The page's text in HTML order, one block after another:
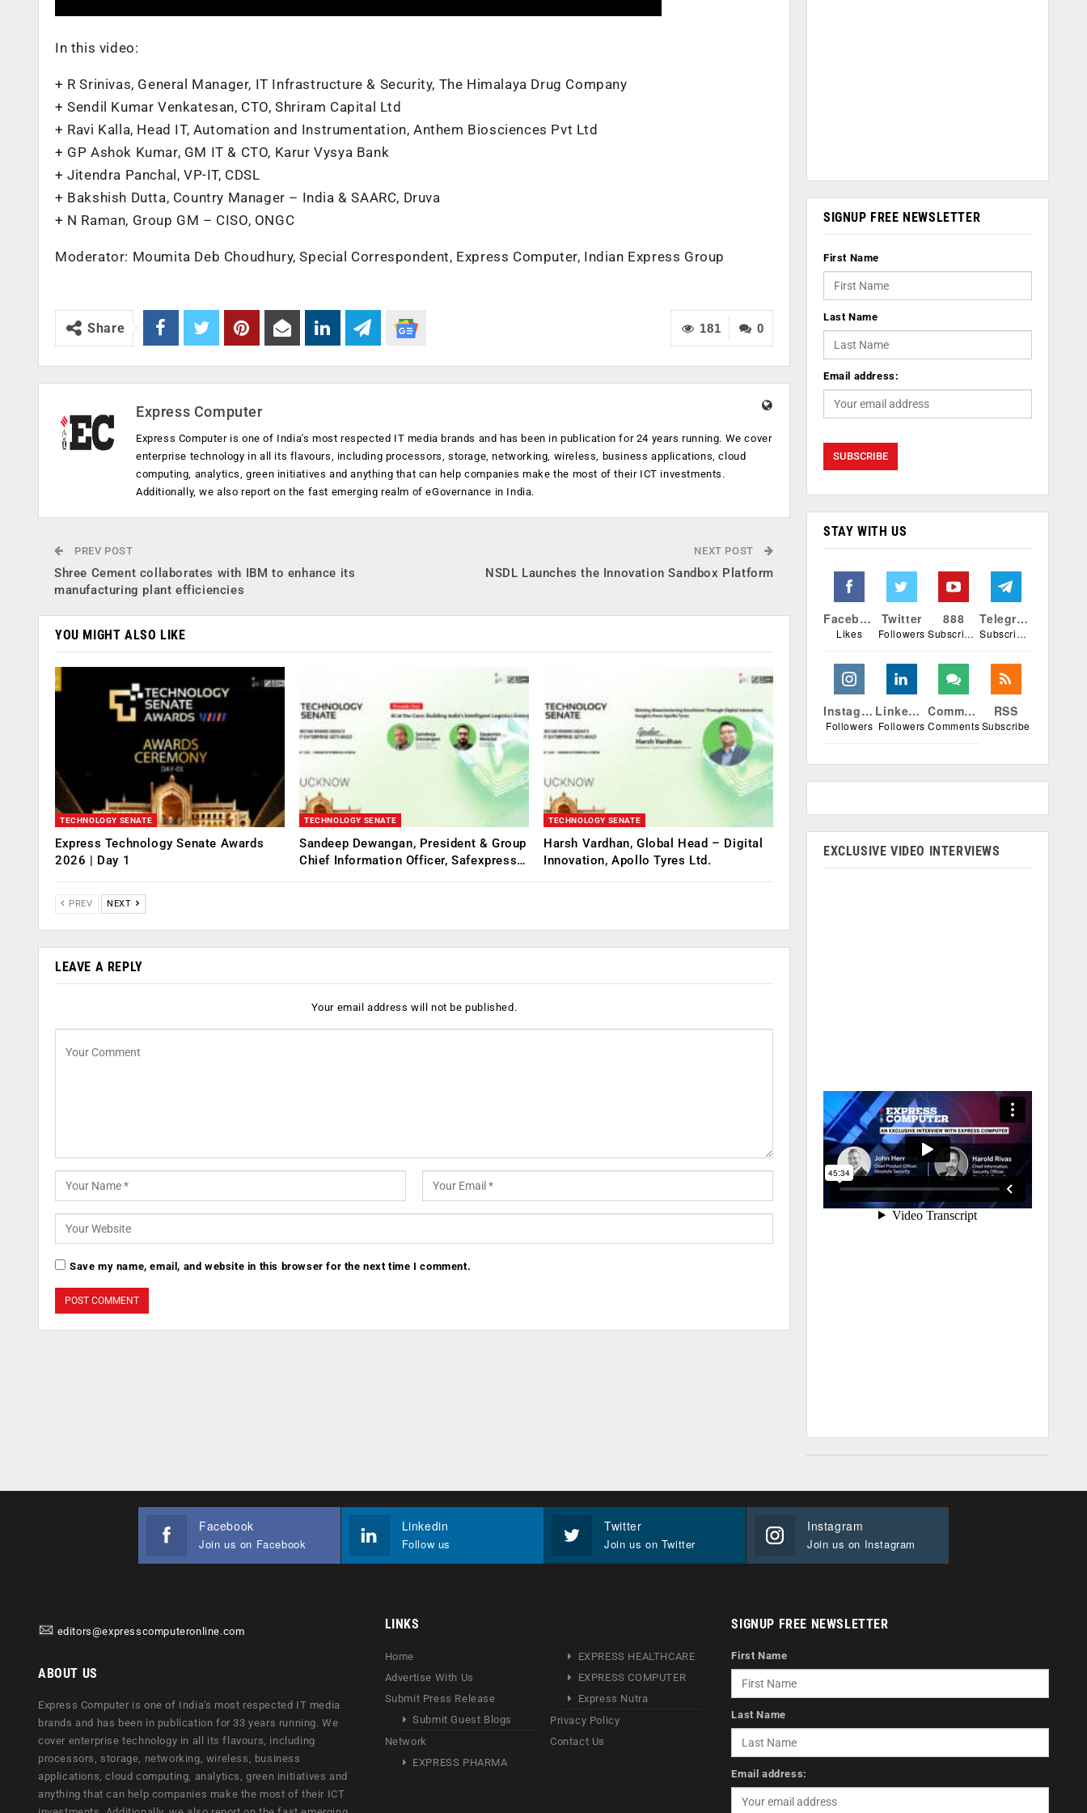
In this video:
+ R Srinivas, General Manager, IT Infrastructure & Security, The Himalaya Drug Company
+ Sendil Kumar Venkatesan, CTO, Shriram Capital Ltd
+ Ravi Kalla, Head IT, Automation and Instrumentation, Anthem Biosciences Pvt Ltd
+ GP Ashok Kumar, GM IT & CTO, Karur Vysya Bank
+ Jitendra Panchal, VP-IT, CDSL
+ Bakshish Dutta, Country Manager – India & SAARC, Druva
+ N Raman, Group GM – CISO, ONGC
Moderator: Moumita Deb Choudhury, Special Correspondent, Express Computer, Indian Express Group
0
181
Share
Express Computer
Express Computer is one of India's most respected IT media brands and has been in publication for 24 years running. We cover
enterprise technology in all its flavours, including processors, storage, networking, wireless, business applications, cloud
computing, analytics, green initiatives and anything that can help companies make the most of their ICT investments.
Additionally, we also report on the fast emerging realm of eGovernance in India.
PREV POST
Shree Cement collaborates with IBM to enhance its
manufacturing plant efficiencies
NEXT POST
NSDL Launches the Innovation Sandbox Platform
YOU MIGHT ALSO LIKE
TECHNOLOGY SENATE
Express Technology Senate Awards
2026 | Day 1
TECHNOLOGY SENATE
Sandeep Dewangan, President & Group
Chief Information Officer, Safexpress…
TECHNOLOGY SENATE
Harsh Vardhan, Global Head – Digital
Innovation, Apollo Tyres Ltd.
PREV NEXT
LEAVE A REPLY
Your email address will not be published.
Save my name, email, and website in this browser for the next time I comment.
SIGNUP FREE NEWSLETTER
First Name
Last Name
Email address:
STAY WITH US
Facebook
Likes
Twitter
Followers
888
Subscribers
Telegram
Subscribers
Instagram
Followers
Linkedin
Followers
Comments
Comments
RSS
Subscribe
EXCLUSIVE VIDEO INTERVIEWS
Facebook
Join us on Facebook
Linkedin
Follow us
Twitter
Join us on Twitter
Instagram
Join us on Instagram
editors@expresscomputeronline.com
ABOUT US
Express Computer is one of India's most respected IT media
brands and has been in publication for 33 years running. We
cover enterprise technology in all its flavours, including
processors, storage, networking, wireless, business
applications, cloud computing, analytics, green initiatives and
anything that can help companies make the most of their ICT
LINKS
Home
Advertise With Us
Submit Press Release
Submit Guest Blogs
Network
EXPRESS PHARMA
EXPRESS HEALTHCARE
EXPRESS COMPUTER
Express Nutra
Privacy Policy
Contact Us
SIGNUP FREE NEWSLETTER
First Name
Last Name
Email address: